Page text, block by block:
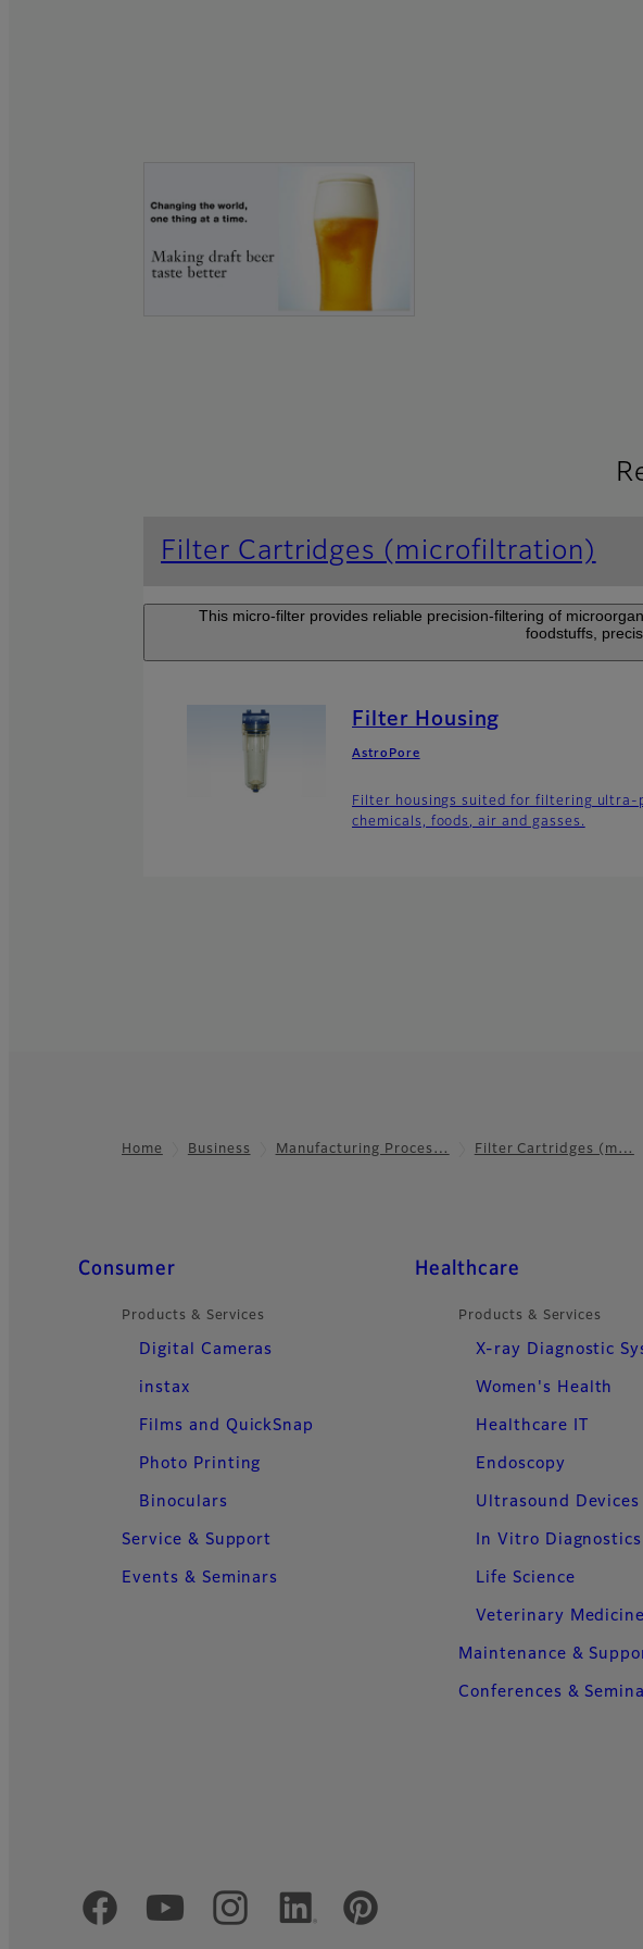
Filter Cartridges (microfiltration)
This micro-filter provides reliable precision-filtering of
foodstuffs,
Filter Housing
AstroPore
Filter housings suited for filtering ultra-
chemicals, foods, air and gasses.
Home Business Manufacturing Proces… Filter Cartridges (m…
Quick Links
Consumer
Products & Services
Digital Cameras
instax
Films and QuickSnap
Photo Printing
Binoculars
Service & Support
Events & Seminars
Healthcare
Products & Services
X-ray Diagnostic
Women's Health
Healthcare IT
Endoscopy
Ultrasound Devices
In Vitro Diagnostics
Life Science
Veterinary Medicine
Maintenance &
Conferences &
Official Social Media Accounts